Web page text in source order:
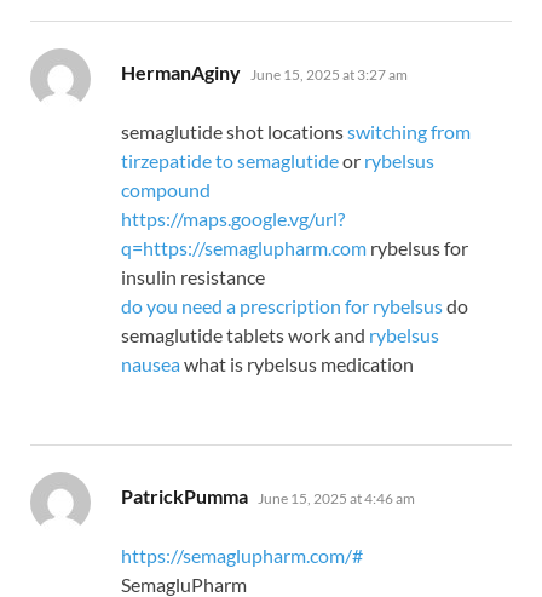
HermanAginy says:
June 15, 2025 at 3:27 am
semaglutide shot locationsswitching from
tirzepatide to semaglutideor rybelsus
compound
https://maps.google.vg/url?
q=https://semaglupharm.com rybelsus for
insulin resistance
do you need a prescription for rybelsusdo
semaglutide tablets work and rybelsus
nauseawhat is rybelsus medication
PatrickPumma says:
June 15, 2025 at 4:46 am
https://semaglupharm.com/#
SemagluPharm